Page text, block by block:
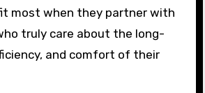
most when they partner with
truly care about the long-
and comfort of their